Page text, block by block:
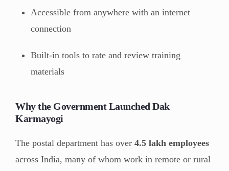
Accessible from anywhere with an internet
connection
Built-in tools to rate and review training
materials
Why the Government Launched Dak
Karmayogi
The postal department has over 4.5 lakh employees
across India, many of whom work in remote or rural